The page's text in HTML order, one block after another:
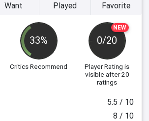
33%
Critics Recommend
NEW
0/20
Player Rating is
visible after 20
ratings
Want Played Favorite
5.5 / 10
8 / 10